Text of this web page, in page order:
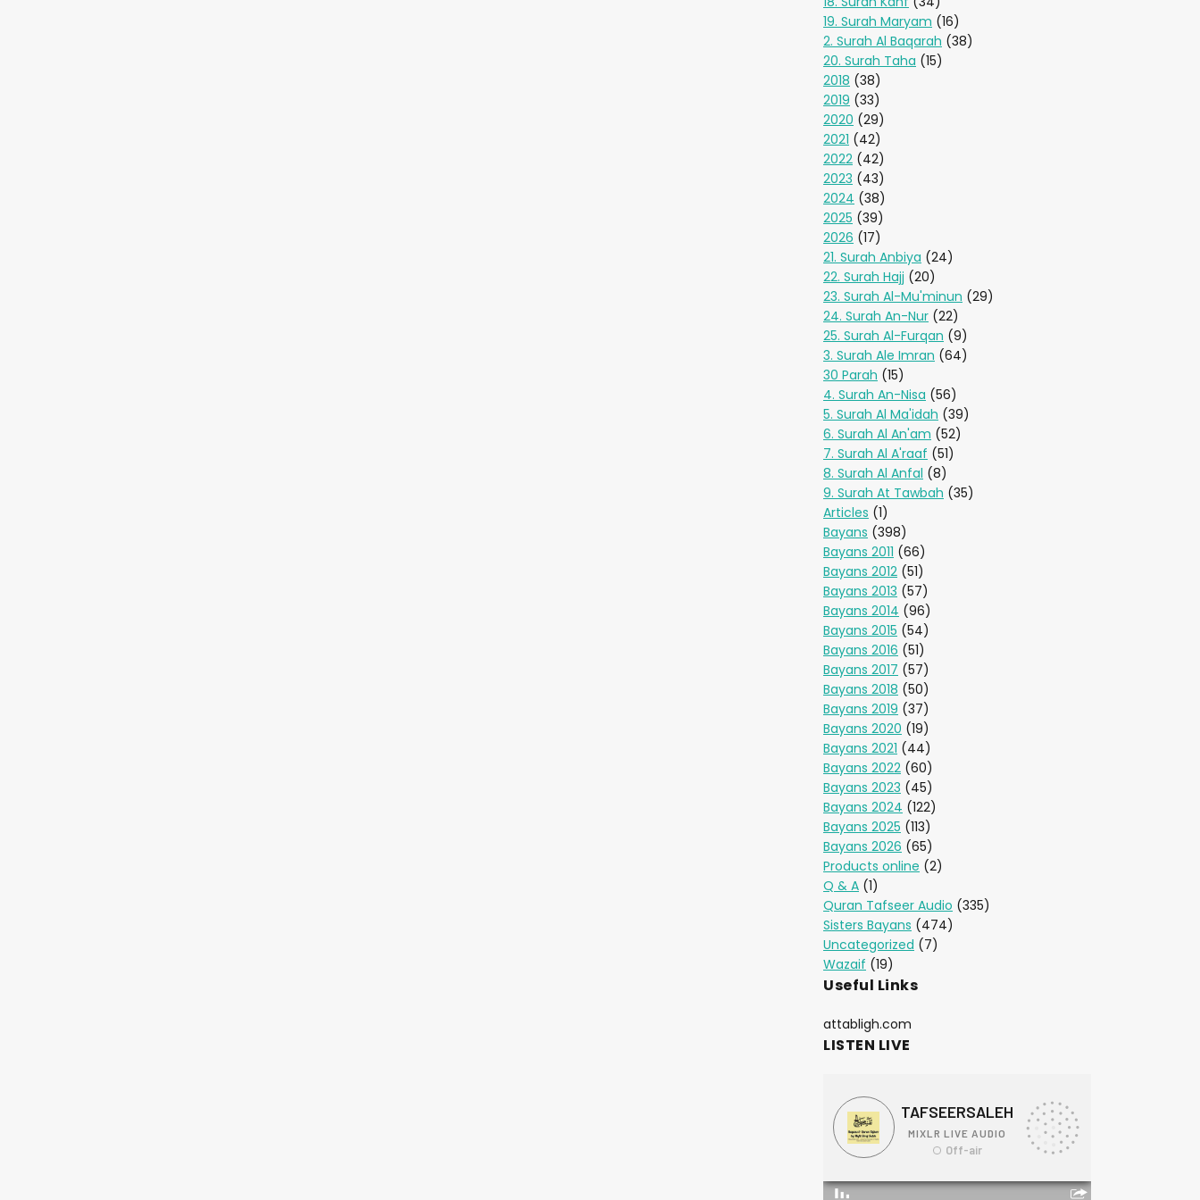
19. Surah Maryam (16)
2. Surah Al Baqarah (38)
20. Surah Taha (15)
2018 (38)
2019 (33)
2020 (29)
2021 (42)
2022 (42)
2023 (43)
2024 (38)
2025 (39)
2026 (17)
21. Surah Anbiya (24)
22. Surah Hajj (20)
23. Surah Al-Mu'minun (29)
24. Surah An-Nur (22)
25. Surah Al-Furqan (9)
3. Surah Ale Imran (64)
30 Parah (15)
4. Surah An-Nisa (56)
5. Surah Al Ma'idah (39)
6. Surah Al An'am (52)
7. Surah Al A'raaf (51)
8. Surah Al Anfal (8)
9. Surah At Tawbah (35)
Articles (1)
Bayans (398)
Bayans 2011 (66)
Bayans 2012 (51)
Bayans 2013 (57)
Bayans 2014 (96)
Bayans 2015 (54)
Bayans 2016 (51)
Bayans 2017 (57)
Bayans 2018 (50)
Bayans 2019 (37)
Bayans 2020 (19)
Bayans 2021 (44)
Bayans 2022 (60)
Bayans 2023 (45)
Bayans 2024 (122)
Bayans 2025 (113)
Bayans 2026 (65)
Products online (2)
Q & A (1)
Quran Tafseer Audio (335)
Sisters Bayans (474)
Uncategorized (7)
Wazaif (19)
Useful Links
attabligh.com
LISTEN LIVE